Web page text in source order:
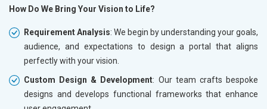
How Do We Bring Your Vision to Life?
Requirement Analysis: We begin by understanding your goals,
audience, and expectations to design a portal that aligns
perfectly with your vision.
Custom Design & Development: Our team crafts bespoke
designs and develops functional frameworks that enhance